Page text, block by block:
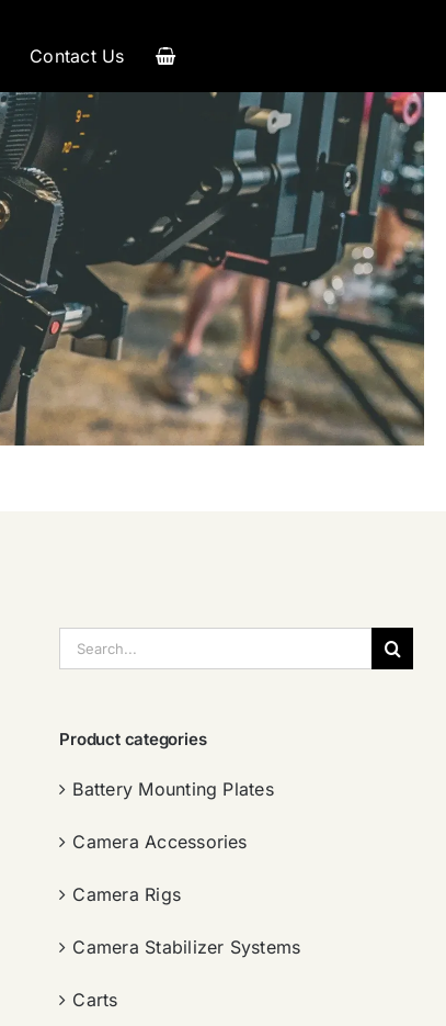
Contact Us
索：
Product categories
Battery Mounting Plates
Camera Accessories
Camera Rigs
Camera Stabilizer Systems
Carts